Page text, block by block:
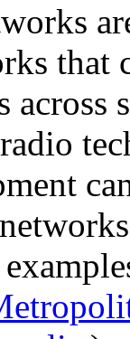
that
across